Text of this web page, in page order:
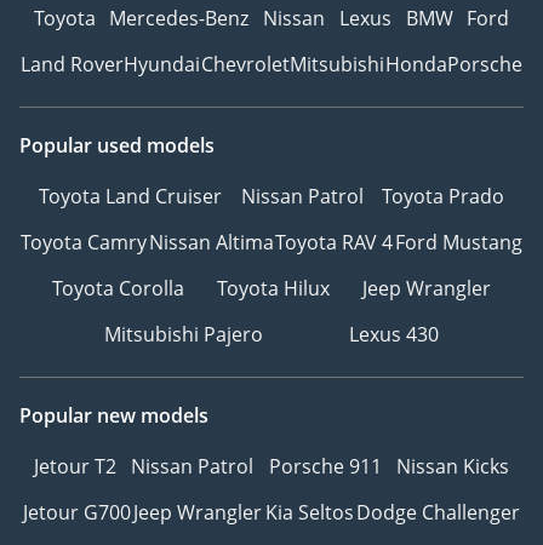
Toyota Mercedes-Benz Nissan Lexus BMW Ford
Land RoverHyundaiChevroletMitsubishiHondaPorsche
Popular used models
Toyota Land Cruiser
Nissan Patrol
Toyota Prado
Toyota CamryNissan AltimaToyota RAV 4Ford Mustang
Toyota Corolla
Toyota Hilux
Jeep Wrangler
Mitsubishi Pajero
Lexus 430
Popular new models
Jetour T2 Nissan Patrol Porsche 911
Nissan Kicks
Jetour G700Jeep WranglerKia SeltosDodge Challenger